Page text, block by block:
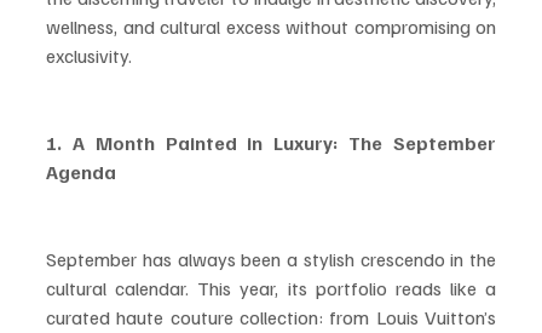
wellness, and cultural excess without compromising on
exclusivity.
1. A Month Painted in Luxury: The September
Agenda
September has always been a stylish crescendo in the
cultural calendar. This year, its portfolio reads like a
curated haute couture collection: from Louis Vuitton’s